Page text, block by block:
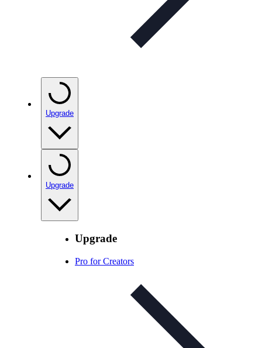
Upgrade
Upgrade
Upgrade
Pro for Creators